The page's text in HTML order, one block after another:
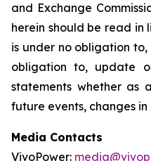
and Exchange
herein should be read in
is under no obligation
obligation to, update
statements whether as
future events, changes
Media Contacts
VivoPower: